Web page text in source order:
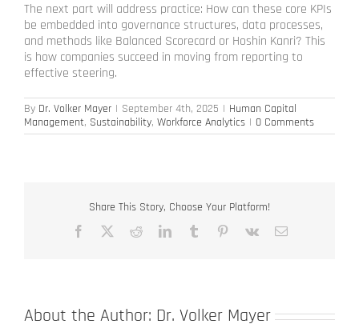
The next part will address practice: How can these core KPIs
be embedded into governance structures, data processes,
and methods like Balanced Scorecard or Hoshin Kanri? This
is how companies succeed in moving from reporting to
effective steering.
By Dr. Volker Mayer | September 4th, 2025 | Human Capital
Management, Sustainability, Workforce Analytics | 0 Comments
Share This Story, Choose Your Platform!
Facebook RedditLinkedInTumblr Pinterest
Vk Email
About the Author: Dr. Volker Mayer